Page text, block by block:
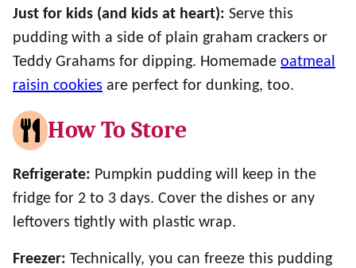
Just for kids (and kids at heart): Serve this
pudding with a side of plain graham crackers or
Teddy Grahams for dipping. Homemade oatmeal
raisin cookies are perfect for dunking, too.
How To Store
Refrigerate: Pumpkin pudding will keep in the
fridge for 2 to 3 days. Cover the dishes or any
leftovers tightly with plastic wrap.
Freezer: Technically, you can freeze this pudding